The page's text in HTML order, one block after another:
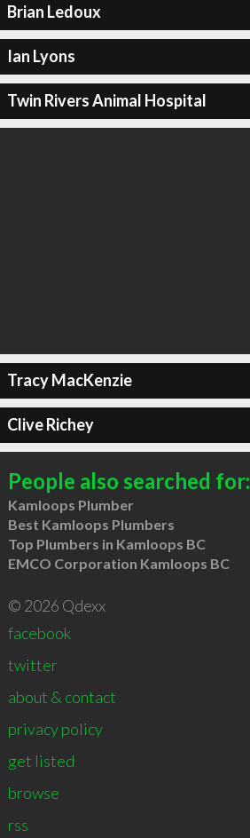
Brian Ledoux
Ian Lyons
Twin Rivers Animal Hospital
Tracy MacKenzie
Clive Richey
People also searched for:
Kamloops Plumber
Best Kamloops Plumbers
Top Plumbers in Kamloops BC
EMCO Corporation Kamloops BC
© 2026 Qdexx
facebook
twitter
about & contact
privacy policy
get listed
browse
rss